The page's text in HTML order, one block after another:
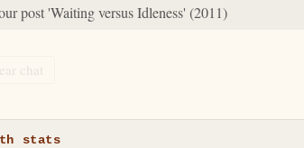
post 'Waiting versus Idleness' (2011)
chat
stats